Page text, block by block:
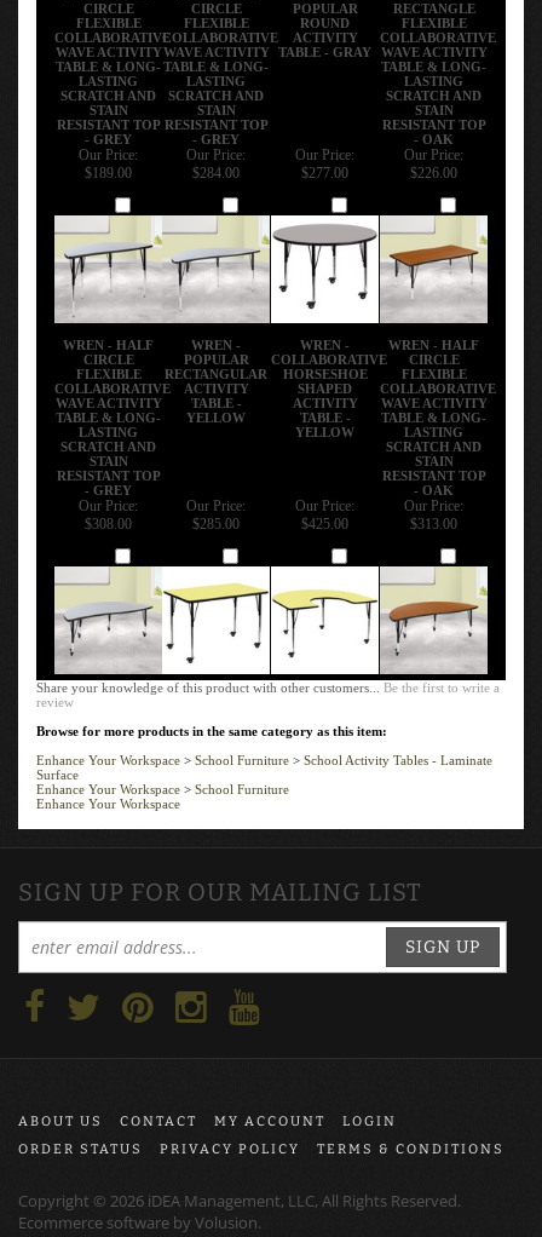
FLEXIBLE
COLLABORATIVE
WAVE ACTIVITY
TABLE & LONG-
LASTING
SCRATCH AND
STAIN
RESISTANT TOP
- GREY
FLEXIBLE
COLLABORATIVE
WAVE ACTIVITY
TABLE & LONG-
LASTING
SCRATCH AND
STAIN
RESISTANT TOP
- GREY
ROUND
ACTIVITY
TABLE - GRAY
FLEXIBLE
COLLABORATIVE
WAVE ACTIVITY
TABLE & LONG-
LASTING
SCRATCH AND
STAIN
RESISTANT TOP
- OAK
Our Price:
$189.00
Our Price:
$284.00
Our Price:
$277.00
Our Price:
$226.00
WREN - HALF
CIRCLE
FLEXIBLE
COLLABORATIVE
WAVE ACTIVITY
TABLE & LONG-
LASTING
SCRATCH AND
STAIN
RESISTANT TOP
- GREY
WREN -
POPULAR
RECTANGULAR
ACTIVITY
TABLE -
YELLOW
WREN -
COLLABORATIVE
HORSESHOE
SHAPED
ACTIVITY
TABLE -
YELLOW
WREN - HALF
CIRCLE
FLEXIBLE
COLLABORATIVE
WAVE ACTIVITY
TABLE & LONG-
LASTING
SCRATCH AND
STAIN
RESISTANT TOP
- OAK
Our Price:
$308.00
Our Price:
$285.00
Our Price:
$425.00
Our Price:
$313.00
Share your knowledge of this product with other customers...Be the first to write a
review
Browse for more products in the same category as this item:
Enhance Your Workspace
School Furniture
School Activity Tables - Laminate
Surface
Enhance Your Workspace
School Furniture
Enhance Your Workspace
SIGN UP FOR OUR MAILING LIST
SIGN UP
ABOUT US CONTACT MY ACCOUNT
LOGIN
ORDER STATUS
PRIVACY POLICY TERMS & CONDITIONS
Copyright © 2026 iDEA Management, LLC, All Rights Reserved.
Ecommerce software by Volusion